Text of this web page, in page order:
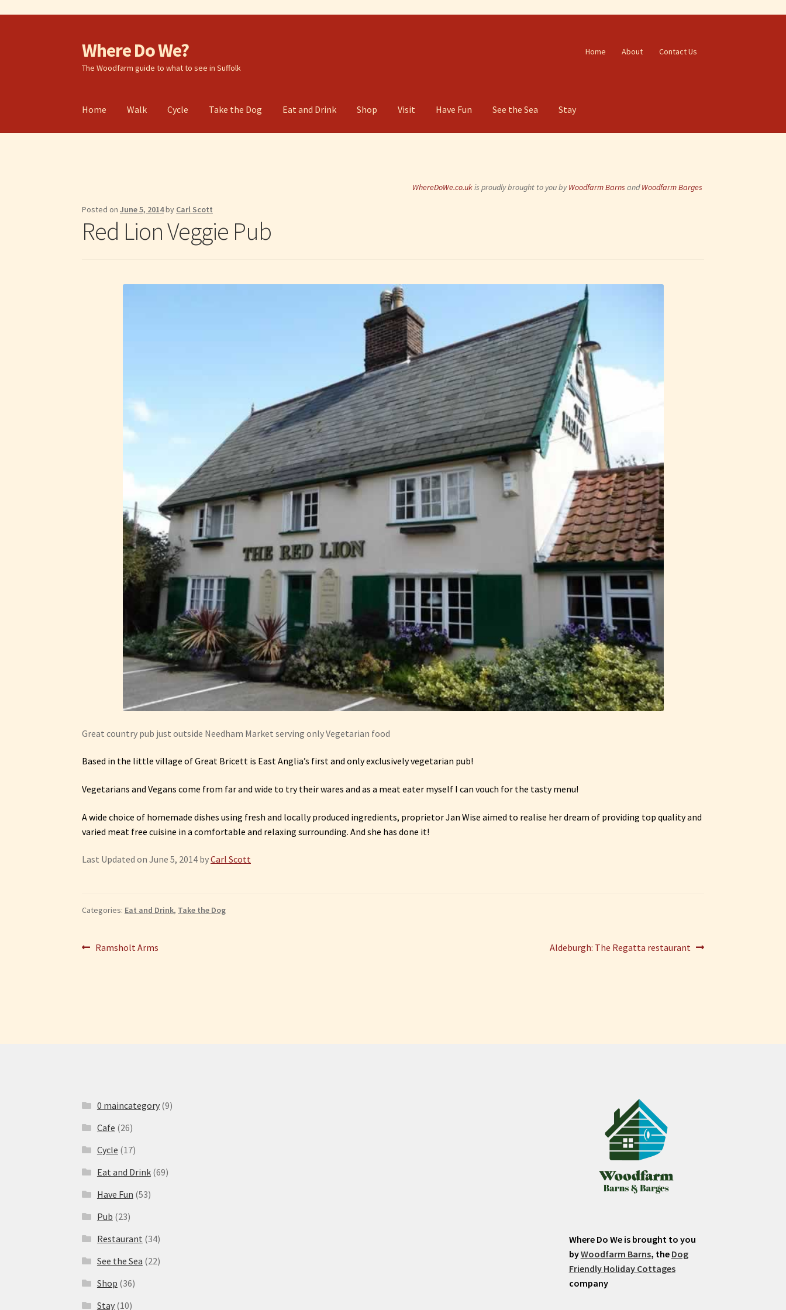
Skip
to
navigation
Skip
to
content
Where Do We?
The Woodfarm guide to what to see in Suffolk
Home About Contact Us
Home Walk Cycle Take the Dog Eat and Drink Shop Visit Have Fun See the Sea Stay
WhereDoWe.co.ukis proudly brought to you byWoodfarm Barns andWoodfarm Barges
Posted onJune 5, 2014by Carl Scott
Red Lion Veggie Pub
Great country pub just outside Needham Market serving only Vegetarian food
Based in the little village of Great Bricett is East Anglia’s first and only exclusively vegetarian pub!
Vegetarians and Vegans come from far and wide to try their wares and as a meat eater myself I can vouch for the tasty menu!
A wide choice of homemade dishes using fresh and locally produced ingredients, proprietor Jan Wise aimed to realise her dream of providing top quality and
varied meat free cuisine in a comfortable and relaxing surrounding. And she has done it!
Last Updated on June 5, 2014 byCarl Scott
Categories: Eat and Drink, Take the Dog
Post
Previous
Ramsholt Arms
Next
Aldeburgh: The Regatta restaurant
0 maincategory(9)
Cafe (26)
Cycle (17)
Eat and Drink(69)
Have Fun (53)
Pub (23)
Restaurant (34)
See the Sea (22)
Shop (36)
Stay(10)
Where Do We is brought to you
byWoodfarm Barns, the Dog
Friendly Holiday Cottages
company